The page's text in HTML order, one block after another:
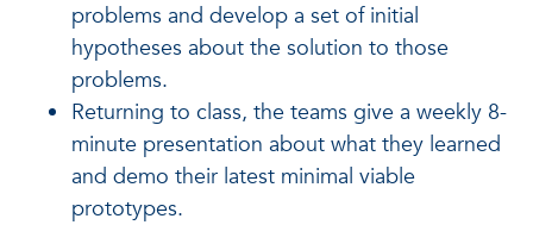
problems and develop a set of initial
hypotheses about the solution to those
problems.
Returning to class, the teams give a weekly 8-
minute presentation about what they learned
and demo their latest minimal viable
prototypes.